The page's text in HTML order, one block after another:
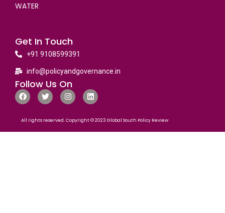
WATER
Get In Touch
+91 9108599391
info@policyandgovernance.in
Follow Us On
All rights reserved. Copyright © 2023 Global South Policy Review